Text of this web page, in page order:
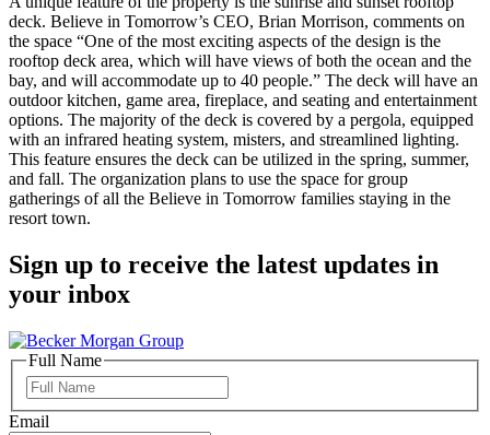
deck. Believe in Tomorrow’s CEO, Brian Morrison, comments on
the space “One of the most exciting aspects of the design is the
rooftop deck area, which will have views of both the ocean and the
bay, and will accommodate up to 40 people.” The deck will have an
outdoor kitchen, game area, fireplace, and seating and entertainment
options. The majority of the deck is covered by a pergola, equipped
with an infrared heating system, misters, and streamlined lighting.
This feature ensures the deck can be utilized in the spring, summer,
and fall. The organization plans to use the space for group
gatherings of all the Believe in Tomorrow families staying in the
resort town.
Sign up to receive the latest updates in
your inbox
Full Name
Name
Email